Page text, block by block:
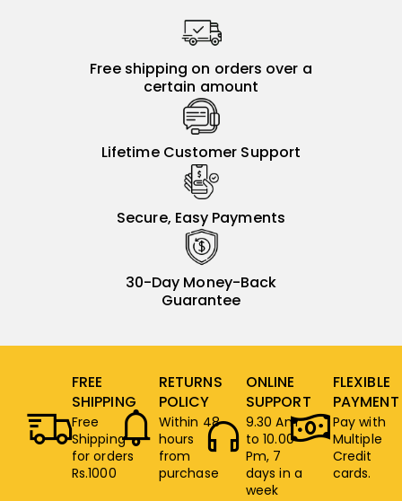
Free shipping on orders over a
certain amount
Lifetime Customer Support
Secure, Easy Payments
30-Day Money-Back
Guarantee
FREE
SHIPPING
Free
Shipping
for orders
Rs.1000
RETURNS
POLICY
Within 48
hours
from
purchase
ONLINE
SUPPORT
9.30 Am
to 10.00
Pm, 7
days in a
week
FLEXIBLE
PAYMENT
Pay with
Multiple
Credit
cards.